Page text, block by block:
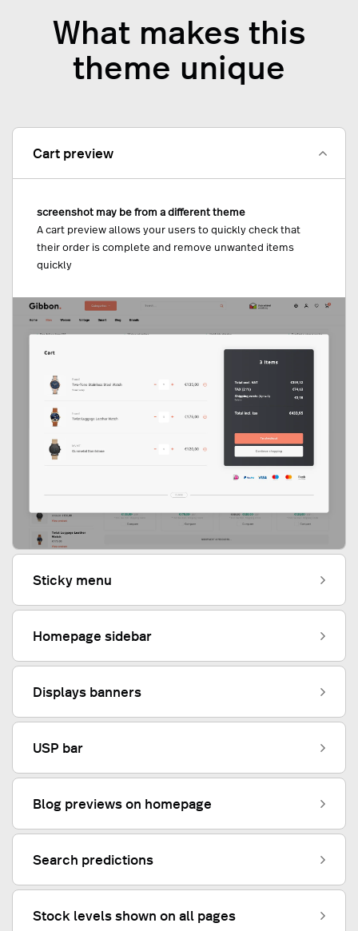
What makes this
theme unique
Cart preview
screenshot may be from a different theme
A cart preview allows your users to quickly check that
their order is complete and remove unwanted items
quickly
Sticky menu
Homepage sidebar
Displays banners
USP bar
Blog previews on homepage
Search predictions
Stock levels shown on all pages